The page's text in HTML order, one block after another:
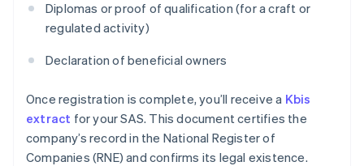
Diplomas or proof of qualification (for a craft or
regulated activity)
Declaration of beneficial owners
Once registration is complete, you’ll receive a Kbis
extract for your SAS. This document certifies the
company’s record in the National Register of
Companies (RNE) and confirms its legal existence.